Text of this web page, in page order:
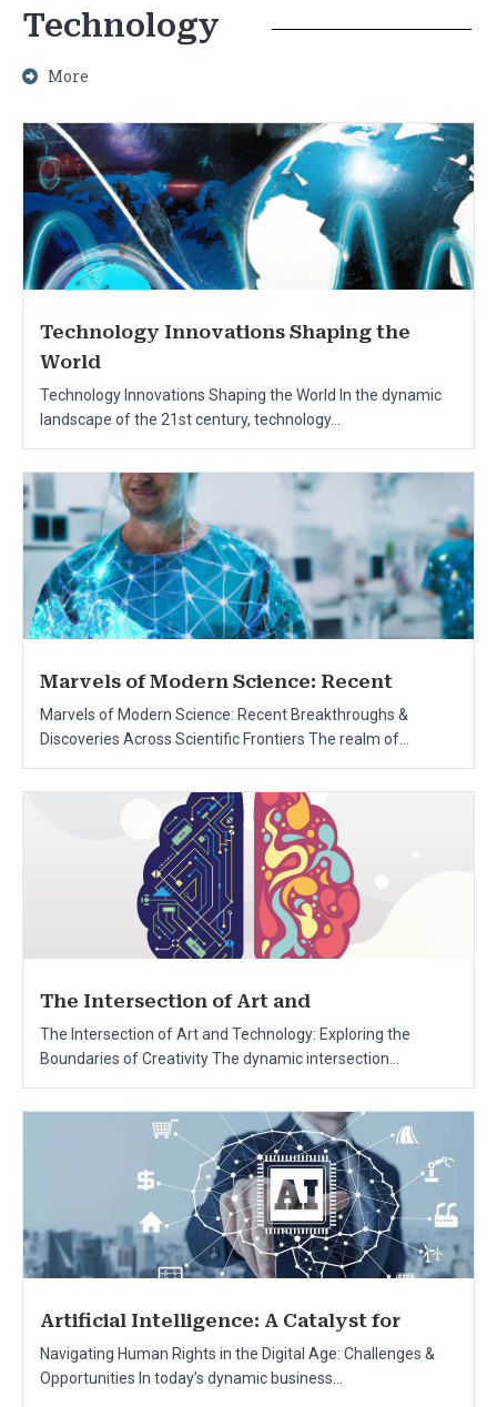
Technology
More
Technology Innovations Shaping the
World
Technology Innovations Shaping the World In the dynamic
landscape of the 21st century, technology...
Marvels of Modern Science: Recent
Marvels of Modern Science: Recent Breakthroughs &
Discoveries Across Scientific Frontiers The realm of...
The Intersection of Art and
The Intersection of Art and Technology: Exploring the
Boundaries of Creativity The dynamic intersection...
Artificial Intelligence: A Catalyst for
Navigating Human Rights in the Digital Age: Challenges &
Opportunities In today’s dynamic business...